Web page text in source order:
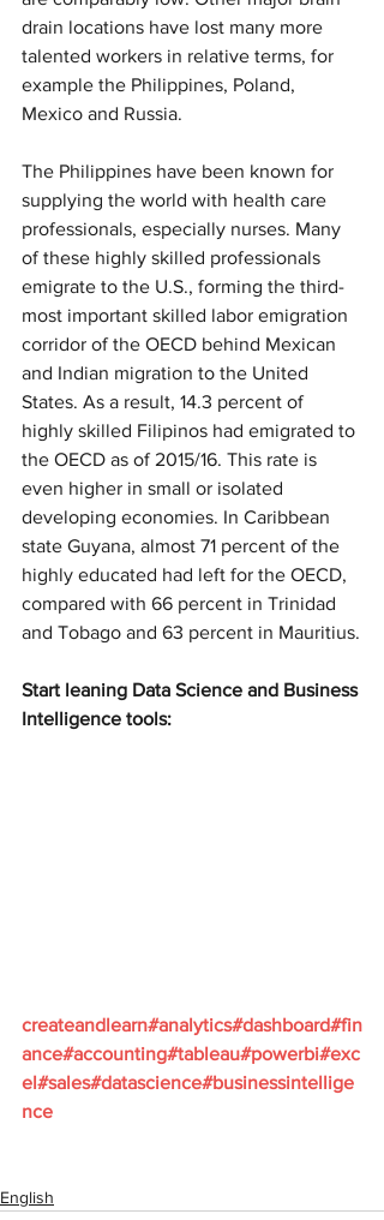
drain locations have lost many more
talented workers in relative terms, for
example the Philippines, Poland,
Mexico and Russia.
The Philippines have been known for
supplying the world with health care
professionals, especially nurses. Many
of these highly skilled professionals
emigrate to the U.S., forming the third-
most important skilled labor emigration
corridor of the OECD behind Mexican
and Indian migration to the United
States. As a result, 14.3 percent of
highly skilled Filipinos had emigrated to
the OECD as of 2015/16. This rate is
even higher in small or isolated
developing economies. In Caribbean
state Guyana, almost 71 percent of the
highly educated had left for the OECD,
compared with 66 percent in Trinidad
and Tobago and 63 percent in Mauritius.
Start leaning Data Science and Business
Intelligence tools:
createandlearn#analytics#dashboard#fin
ance#accounting#tableau#powerbi#exc
el#sales#datascience#businessintellige
nce
English